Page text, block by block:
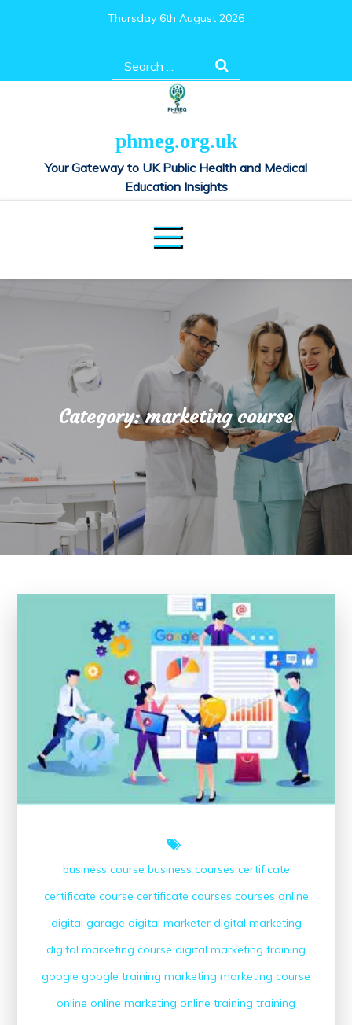
Thursday 6th August 2026
Search
for:
phmeg.org.uk
Your Gateway to UK Public Health and Medical
Education Insights
Category:marketing course
business course business courses certificate
certificate course certificate courses courses online
digital garage digital marketer digital marketing
digital marketing course digital marketing training
google google training marketing marketing course
online online marketing online training training